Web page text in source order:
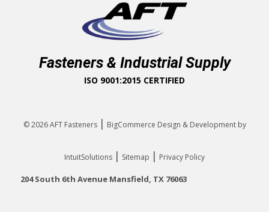
Fasteners & Industrial Supply
ISO 9001:2015 CERTIFIED
© 2026AFT Fasteners | BigCommerce Design & Development by
IntuitSolutions | Sitemap | Privacy Policy
204 South 6th Avenue Mansfield, TX 76063